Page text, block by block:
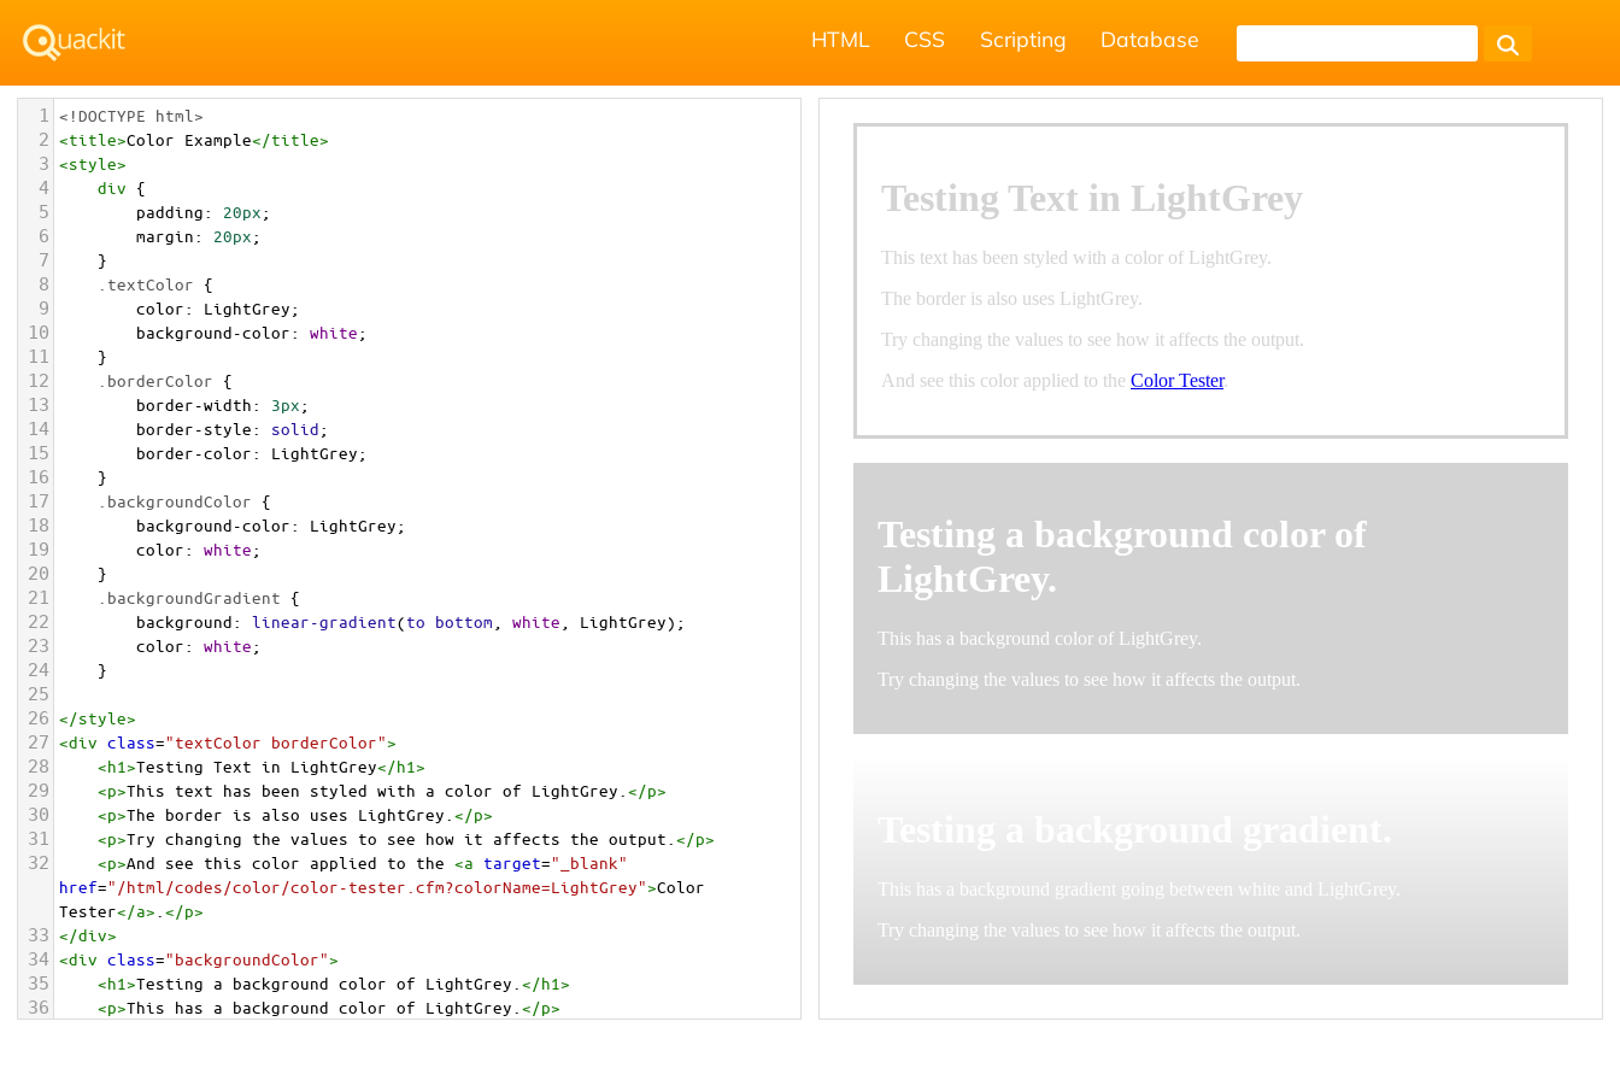
HTML CSS Scripting Database
1 <!DOCTYPE html>
2 <title>Color Example</title>
3 <style>
4 div {
5 padding: 20px;
6 margin: 20px;
7 }
8 .textColor {
9 color: LightGrey;
10 background-color: white;
11 }
12 .borderColor {
13 border-width: 3px;
14 border-style: solid;
15 border-color: LightGrey;
16 }
17 .backgroundColor {
18 background-color: LightGrey;
19 color: white;
20 }
21 .backgroundGradient {
22 background: linear-gradient(to bottom white LightGrey);
23 color: white;
24 }
25
26 </style>
27 <div class="textColor borderColor">
28 <h1>Testing Text in LightGrey</h1>
29 <p>This text has been styled with a color of LightGrey. </p>
30 <p>The border is also uses LightGrey. </p>
31 <p>Try changing the values to see how it affects the output. </p>
32 <p>And see this color applied to the <a target="_blank"
href="/html/codes/color/color-tester.cfm?colorName=LightGrey">Color
Tester</a> </p>
33 </div>
34 <div class="backgroundColor">
35 <h1>Testing a background color of LightGrey. </h1>
36 <p>This has a background color of LightGrey. </p>